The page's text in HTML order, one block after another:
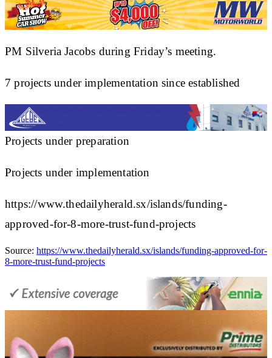
PM Silveria Jacobs during Friday’s meeting.
7 projects under implementation since established
Projects under preparation
Projects under implementation
https://www.thedailyherald.sx/islands/funding-
approved-for-8-more-trust-fund-projects
Source: https://www.thedailyherald.sx/islands/funding-approved-for-
8-more-trust-fund-projects